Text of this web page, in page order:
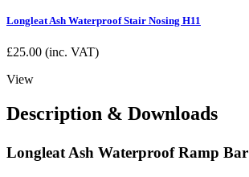
Longleat Ash Waterproof Stair Nosing H11
£25.00 (inc. VAT)
View
Description & Downloads
Longleat Ash Waterproof Ramp Bar